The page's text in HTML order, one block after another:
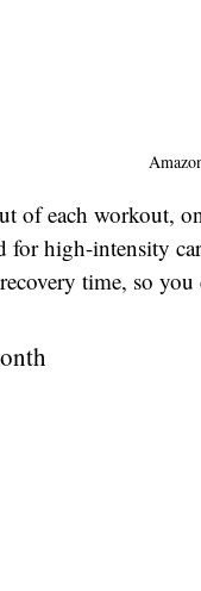
of each workout,
for high-intensity
time, so